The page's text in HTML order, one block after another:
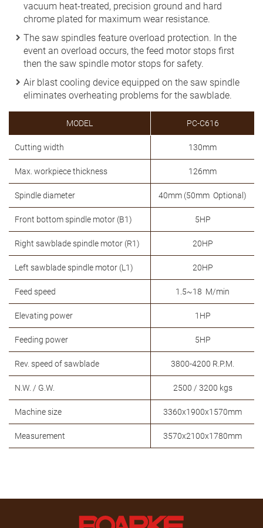
vacuum heat-treated, precision ground and hard
chrome plated for maximum wear resistance.
The saw spindles feature overload protection. In the
event an overload occurs, the feed motor stops first
then the saw spindle motor stops for safety.
Air blast cooling device equipped on the saw spindle
eliminates overheating problems for the sawblade.
MODEL PC-C616
Cutting width 130mm
Max. workpiece thickness 126mm
Spindle diameter 40mm (50mm Optional)
Front bottom spindle motor (B1) 5HP
Right sawblade spindle motor (R1) 20HP
Left sawblade spindle motor (L1) 20HP
Feed speed 1.5~18 M/min
Elevating power 1HP
Feeding power 5HP
Rev. speed of sawblade 3800-4200 R.P.M.
N.W. / G.W. 2500 / 3200 kgs
Machine size 3360x1900x1570mm
Measurement 3570x2100x1780mm